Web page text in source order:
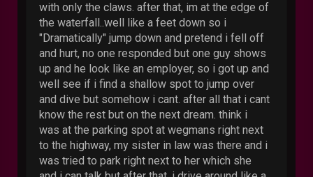
with only the claws. after that, im at the edge of
the waterfall..well like a feet down so i
"Dramatically" jump down and pretend i fell off
and hurt, no one responded but one guy shows
up and he look like an employer, so i got up and
well see if i find a shallow spot to jump over
and dive but somehow i cant. after all that i cant
know the rest but on the next dream. think i
was at the parking spot at wegmans right next
to the highway, my sister in law was there and i
was tried to park right next to her which she